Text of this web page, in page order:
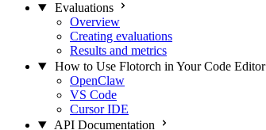
Evaluations
Overview
Creating evaluations
Results and metrics
How to Use Flotorch in Your Code Editor
OpenClaw
VS Code
Cursor IDE
API Documentation